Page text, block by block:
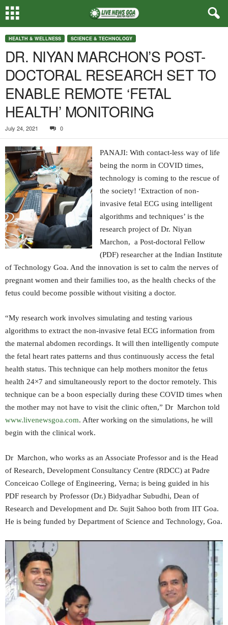
HEALTH & WELLNESS SCIENCE & TECHNOLOGY
DR. NIYAN MARCHON’S POST-
DOCTORAL RESEARCH SET TO
ENABLE REMOTE ‘FETAL
HEALTH’ MONITORING
July 24, 2021 0
PANAJI: With contact-less way of life
being the norm in COVID times,
technology is coming to the rescue of
the society! ‘Extraction of non-
invasive fetal ECG using intelligent
algorithms and techniques’ is the
research project of Dr. Niyan
Marchon, a Post-doctoral Fellow
(PDF) researcher at the Indian Institute
of Technology Goa. And the innovation is set to calm the nerves of
pregnant women and their families too, as the health checks of the
fetus could become possible without visiting a doctor.
“My research work involves simulating and testing various
algorithms to extract the non-invasive fetal ECG information from
the maternal abdomen recordings. It will then intelligently compute
the fetal heart rates patterns and thus continuously access the fetal
health status. This technique can help mothers monitor the fetus
health 24×7 and simultaneously report to the doctor remotely. This
technique can be a boon especially during these COVID times when
the mother may not have to visit the clinic often,” Dr Marchon told
www.livenewsgoa.com. After working on the simulations, he will
begin with the clinical work.
Dr Marchon, who works as an Associate Professor and is the Head
of Research, Development Consultancy Centre (RDCC) at Padre
Conceicao College of Engineering, Verna; is being guided in his
PDF research by Professor (Dr.) Bidyadhar Subudhi, Dean of
Research and Development and Dr. Sujit Sahoo both from IIT Goa.
He is being funded by Department of Science and Technology, Goa.